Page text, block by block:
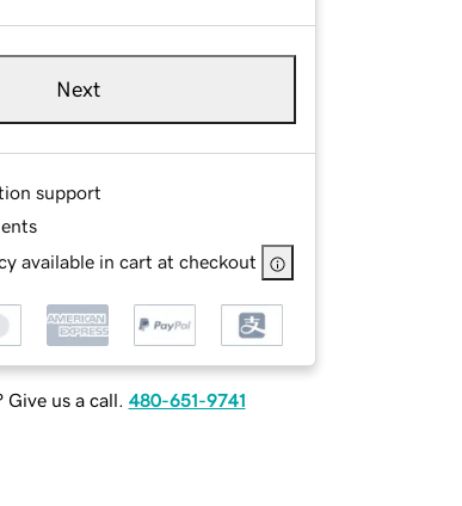
Next
support
available in cart at checkout
Give us a call. 480-651-9741